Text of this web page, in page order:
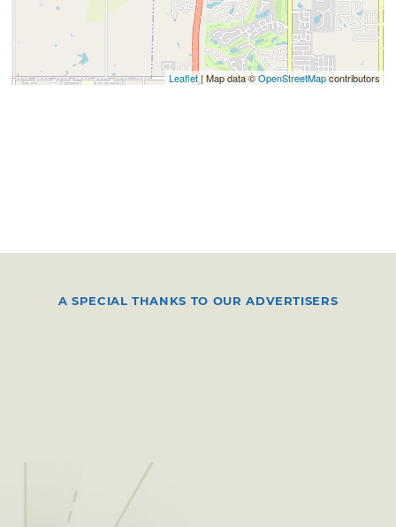
Leaflet| Map data ©OpenStreetMapcontributors
A SPECIAL THANKS TO OUR ADVERTISERS